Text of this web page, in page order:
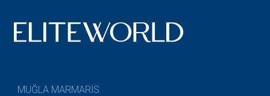
MUĞLA MARMARİS